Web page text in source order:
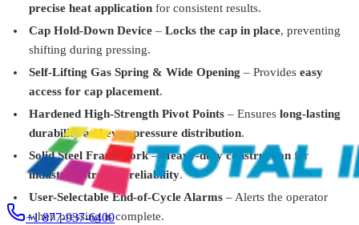
precise heat application for consistent results.
Cap Hold-Down Device – Locks the cap in place, preventing
shifting during pressing.
Self-Lifting Gas Spring & Wide Opening – Provides easy
access for cap placement.
Hardened High-Strength Pivot Points – Ensures long-lasting
durability and even pressure distribution.
Solid Steel Framework– Heavy-duty construction for
industrial-strength reliability.
User-Selectable End-of-Cycle Alarms – Alerts the operator
when pressing is complete.
Geo Knight DK20
Digital Knight DK20 Clamshell Heat Press – 16" x 20" for High-
Pressure Heat Transfers$1,449.99
Geo KnightDK14S
Digital Knight DK14S Swing-Away Heat Press – Compact &
Portable 12" x 14" Press$1,374.99
+1 877-937-6400